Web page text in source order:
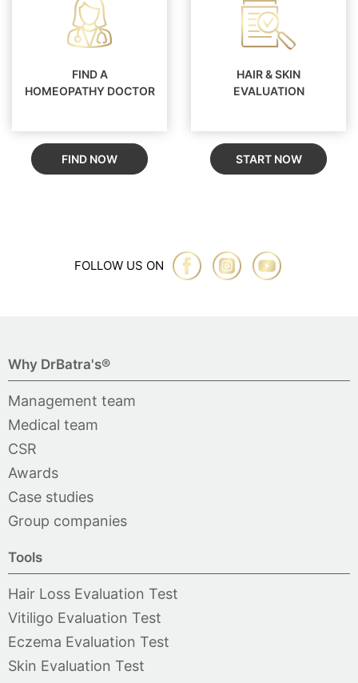
FIND A
HOMEOPATHY DOCTOR
FIND NOW
HAIR & SKIN
EVALUATION
START NOW
FOLLOW US ON
Why DrBatra's®
Management team
Medical team
CSR
Awards
Case studies
Group companies
Tools
Hair Loss Evaluation Test
Vitiligo Evaluation Test
Eczema Evaluation Test
Skin Evaluation Test